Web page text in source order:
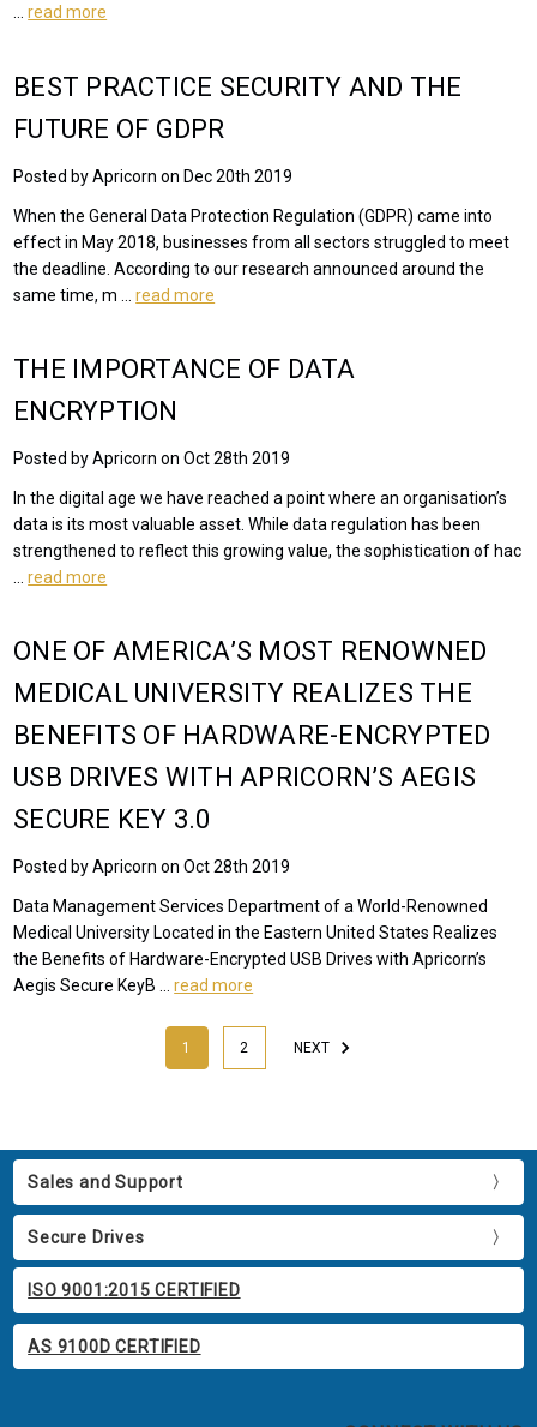
…read more
BEST PRACTICE SECURITY AND THE
FUTURE OF GDPR
Posted by Apricorn on Dec 20th 2019
When the General Data Protection Regulation (GDPR) came into
effect in May 2018, businesses from all sectors struggled to meet
the deadline. According to our research announced around the
same time, m …read more
THE IMPORTANCE OF DATA
ENCRYPTION
Posted by Apricorn on Oct 28th 2019
In the digital age we have reached a point where an organisation’s
data is its most valuable asset. While data regulation has been
strengthened to reflect this growing value, the sophistication of hac
…read more
ONE OF AMERICA’S MOST RENOWNED
MEDICAL UNIVERSITY REALIZES THE
BENEFITS OF HARDWARE-ENCRYPTED
USB DRIVES WITH APRICORN’S AEGIS
SECURE KEY 3.0
Posted by Apricorn on Oct 28th 2019
Data Management Services Department of a World-Renowned
Medical University Located in the Eastern United States Realizes
the Benefits of Hardware-Encrypted USB Drives with Apricorn’s
Aegis Secure KeyB …read more
1 2 NEXT
Sales and Support
Secure Drives
ISO 9001:2015 CERTIFIED
AS 9100D CERTIFIED